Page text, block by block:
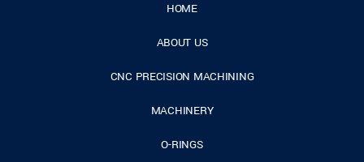
HOME
ABOUT US
CNC PRECISION MACHINING
MACHINERY
O-RINGS